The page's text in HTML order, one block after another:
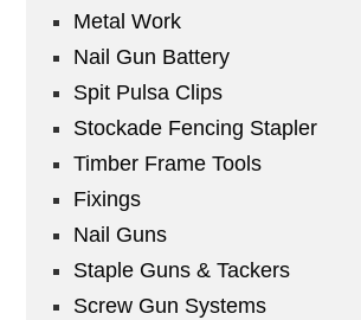
Metal Work
Nail Gun Battery
Spit Pulsa Clips
Stockade Fencing Stapler
Timber Frame Tools
Fixings
Nail Guns
Staple Guns & Tackers
Screw Gun Systems